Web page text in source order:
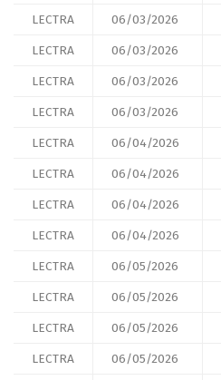
LECTRA
06/03/2026
LECTRA
06/03/2026
LECTRA
06/03/2026
LECTRA
06/03/2026
LECTRA
06/04/2026
LECTRA
06/04/2026
LECTRA
06/04/2026
LECTRA
06/04/2026
LECTRA
06/05/2026
LECTRA
06/05/2026
LECTRA
06/05/2026
LECTRA
06/05/2026